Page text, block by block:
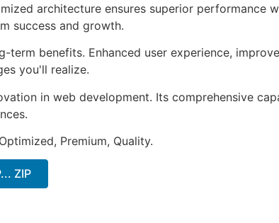
architecture ensures superior performance
success and growth.
benefits. Enhanced user experience,
you'll realize.
in web development. Its comprehensive
Premium, Quality.
ZIP